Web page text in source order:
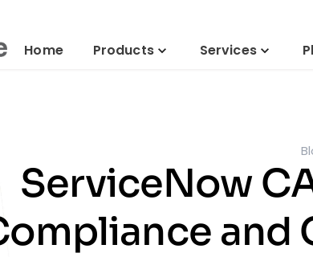
Home
Products Services
ServiceNow
and